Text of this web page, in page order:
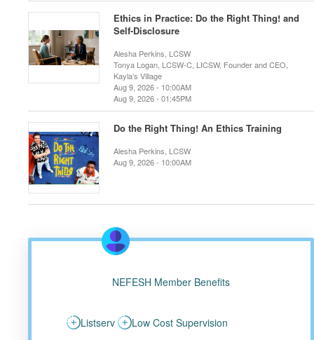
Ethics in Practice: Do the Right Thing! and
Self-Disclosure
Alesha Perkins, LCSW
Tonya Logan, LCSW-C, LICSW, Founder and CEO,
Kayla’s Village
Aug 9, 2026 - 10:00AM
Aug 9, 2026 - 01:45PM
Do the Right Thing! An Ethics Training
Alesha Perkins, LCSW
Aug 9, 2026 - 10:00AM
NEFESH Member Benefits
Listserv
Low Cost Supervision